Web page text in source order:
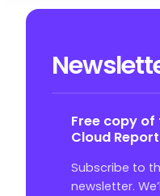
Free copy
Cloud Report
Subscribe to
newsletter.